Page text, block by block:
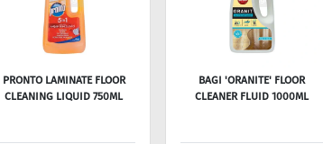
PRONTO LAMINATE FLOOR
CLEANING LIQUID 750ML
BAGI 'ORANITE' FLOOR
CLEANER FLUID 1000ML